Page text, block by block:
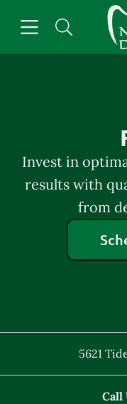
Go
Invest in
results with
from
5621
Call